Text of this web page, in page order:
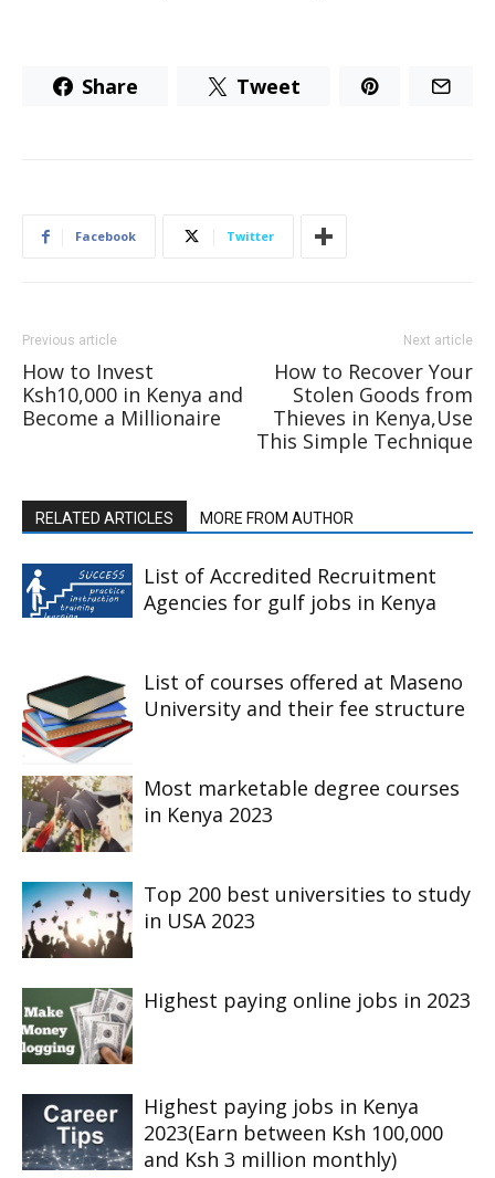
Share Tweet
Facebook Twitter
Previous article
How to Invest
Ksh10,000 in Kenya and
Become a Millionaire
Next article
How to Recover Your
Stolen Goods from
Thieves in Kenya,Use
This Simple Technique
RELATED ARTICLES MORE FROM AUTHOR
List of Accredited Recruitment
Agencies for gulf jobs in Kenya
List of courses offered at Maseno
University and their fee structure
Most marketable degree courses
in Kenya 2023
Top 200 best universities to study
in USA 2023
Highest paying online jobs in 2023
Highest paying jobs in Kenya
2023(Earn between Ksh 100,000
and Ksh 3 million monthly)